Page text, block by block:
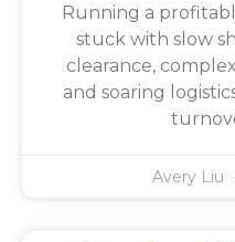
Running a
stuck with slow
clearance,
and soaring
Avery Liu